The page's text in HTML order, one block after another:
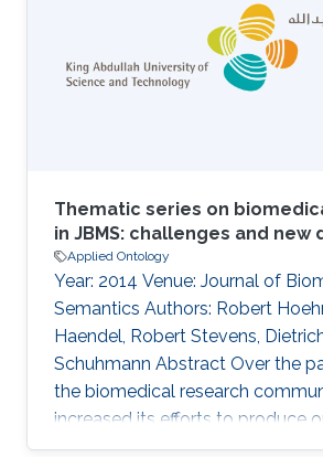
involved in particular behaviors
computationally to provide
behavioral phenotypes resulting
differences in gene expression. We
Thematic series on
in JBMS: challenges and new
Applied Ontology
Year: 2014 Venue: Journal of
Semantics Authors: Robert
Haendel, Robert Stevens,
Schuhmann Abstract Over the
the biomedical research
increased its efforts to produce
encoding biomedical